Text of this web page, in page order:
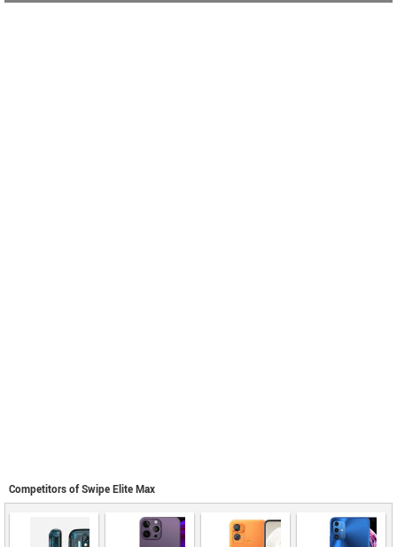
Competitors of Swipe Elite Max